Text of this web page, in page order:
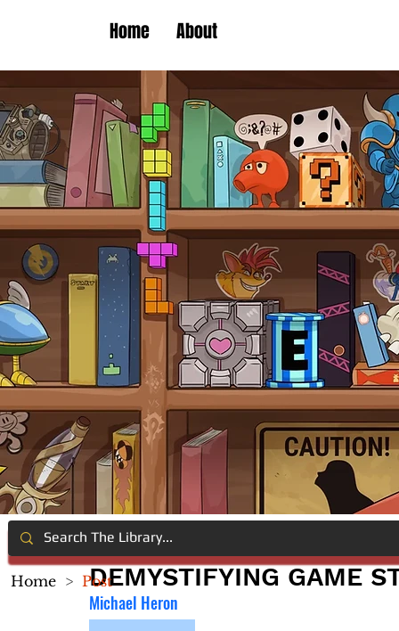
Home About
DEMYSTIFYING GAME
Michael Heron
Home > Post